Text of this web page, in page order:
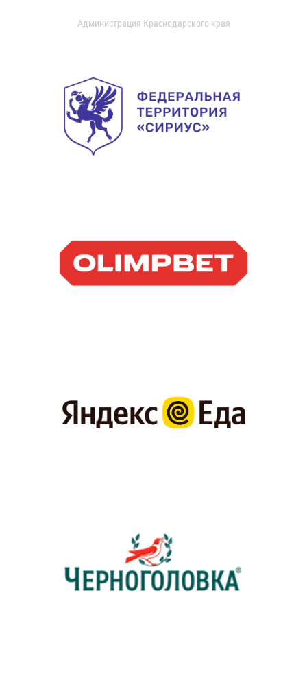
Администрация Краснодарского края